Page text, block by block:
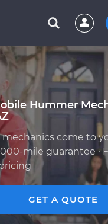
Hummer
come to
mile guarantee ·
GET A QUOTE